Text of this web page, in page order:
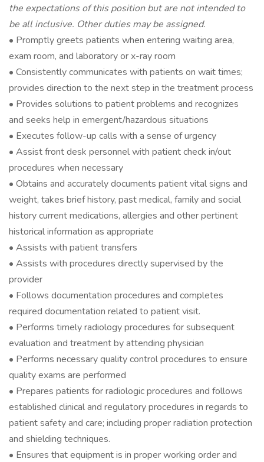
the expectations of this position but are not intended to
be all inclusive. Other duties may be assigned.
• Promptly greets patients when entering waiting area,
exam room, and laboratory or x-ray room
• Consistently communicates with patients on wait times;
provides direction to the next step in the treatment process
• Provides solutions to patient problems and recognizes
and seeks help in emergent/hazardous situations
• Executes follow-up calls with a sense of urgency
• Assist front desk personnel with patient check in/out
procedures when necessary
• Obtains and accurately documents patient vital signs and
weight, takes brief history, past medical, family and social
history current medications, allergies and other pertinent
historical information as appropriate
• Assists with patient transfers
• Assists with procedures directly supervised by the
provider
• Follows documentation procedures and completes
required documentation related to patient visit.
• Performs timely radiology procedures for subsequent
evaluation and treatment by attending physician
• Performs necessary quality control procedures to ensure
quality exams are performed
• Prepares patients for radiologic procedures and follows
established clinical and regulatory procedures in regards to
patient safety and care; including proper radiation protection
and shielding techniques.
• Ensures that equipment is in proper working order and